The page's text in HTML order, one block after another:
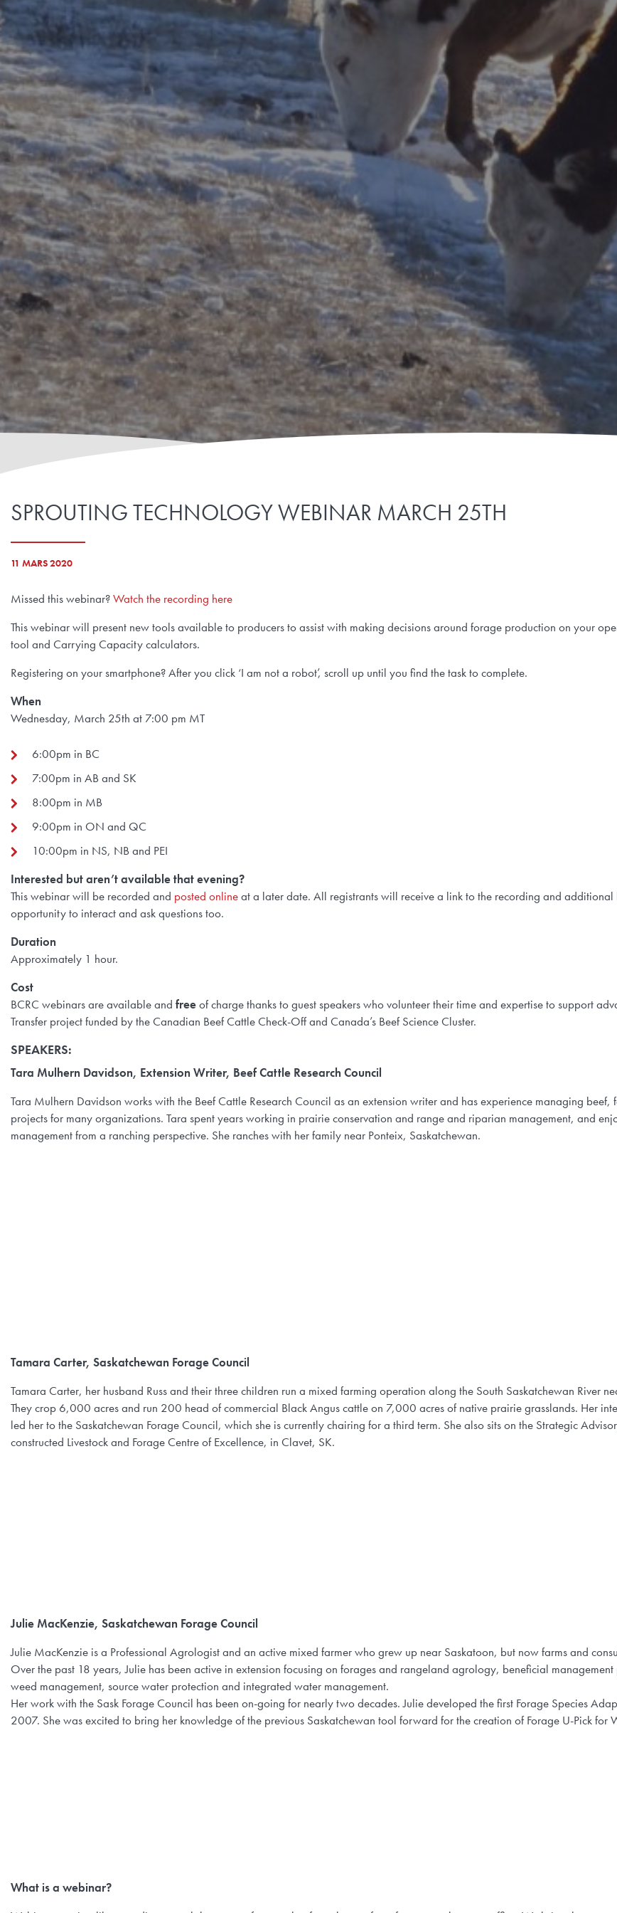
SPROUTING TECHNOLOGY WEBINAR MARCH 25TH
11 MARS 2020
Missed this webinar?Watch the recording here
This webinar will present new tools available to producers to assist with making decisions around forage production on your
tool and Carrying Capacity calculators.
Registering on your smartphone? After you click ‘I am not a robot’, scroll up until you find the task to complete.
When
Wednesday, March 25th at 7:00 pm MT
6:00pm in BC
7:00pm in AB and SK
8:00pm in MB
9:00pm in ON and QC
10:00pm in NS, NB and PEI
Interested but aren’t available that evening?
This webinar will be recorded and posted onlineat a later date. All registrants will receive a link to the recording and
opportunity to interact and ask questions too.
Duration
Approximately 1 hour.
Cost
BCRC webinars are available and freeof charge thanks to guest speakers who volunteer their time and expertise to support
Transfer project funded by the Canadian Beef Cattle Check-Off and Canada’s Beef Science Cluster.
SPEAKERS:
Tara Mulhern Davidson, Extension Writer, Beef Cattle Research Council
Tara Mulhern Davidson works with the Beef Cattle Research Council as an extension writer and has experience managing
projects for many organizations. Tara spent years working in prairie conservation and range and riparian management, and
management from a ranching perspective. She ranches with her family near Ponteix, Saskatchewan.
Tamara Carter, Saskatchewan Forage Council
Tamara Carter, her husband Russ and their three children run a mixed farming operation along the South Saskatchewan River
They crop 6,000 acres and run 200 head of commercial Black Angus cattle on 7,000 acres of native prairie grasslands. Her
led her to the Saskatchewan Forage Council, which she is currently chairing for a third term. She also sits on the Strategic
constructed Livestock and Forage Centre of Excellence, in Clavet, SK.
Julie MacKenzie, Saskatchewan Forage Council
Julie MacKenzie is a Professional Agrologist and an active mixed farmer who grew up near Saskatoon, but now farms and
Over the past 18 years, Julie has been active in extension focusing on forages and rangeland agrology, beneficial
weed management, source water protection and integrated water management.
Her work with the Sask Forage Council has been on-going for nearly two decades. Julie developed the first Forage Species
2007. She was excited to bring her knowledge of the previous Saskatchewan tool forward for the creation of Forage U-Pick for
What is a webinar?